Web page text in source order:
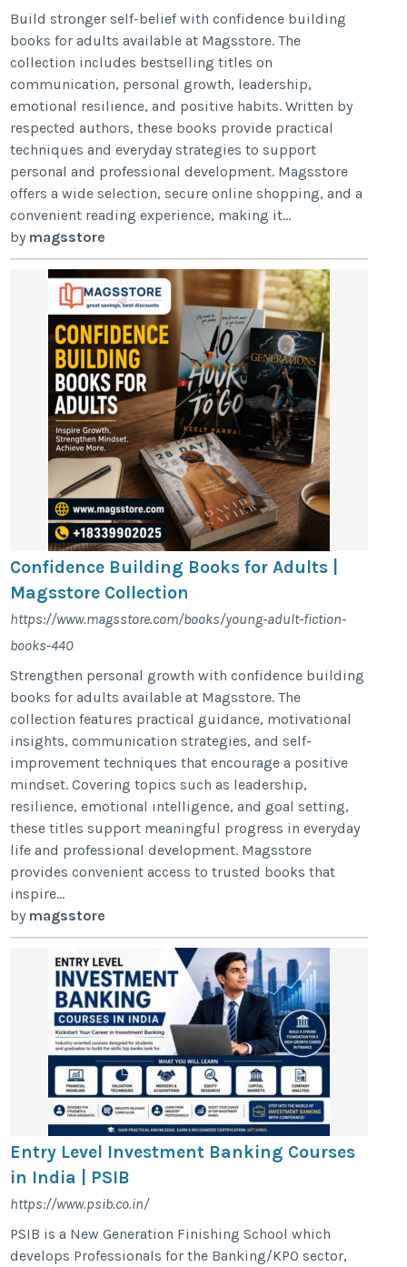
Build stronger self-belief with confidence building
books for adults available at Magsstore. The
collection includes bestselling titles on
communication, personal growth, leadership,
emotional resilience, and positive habits. Written by
respected authors, these books provide practical
techniques and everyday strategies to support
personal and professional development. Magsstore
offers a wide selection, secure online shopping, and a
convenient reading experience, making it...
by magsstore
Confidence Building Books for Adults |
Magsstore Collection
https://www.magsstore.com/books/young-adult-fiction-
books-440
Strengthen personal growth with confidence building
books for adults available at Magsstore. The
collection features practical guidance, motivational
insights, communication strategies, and self-
improvement techniques that encourage a positive
mindset. Covering topics such as leadership,
resilience, emotional intelligence, and goal setting,
these titles support meaningful progress in everyday
life and professional development. Magsstore
provides convenient access to trusted books that
inspire...
by magsstore
Entry Level Investment Banking Courses
in India | PSIB
https://www.psib.co.in/
PSIB is a New Generation Finishing School which
develops Professionals for the Banking/KPO sector,